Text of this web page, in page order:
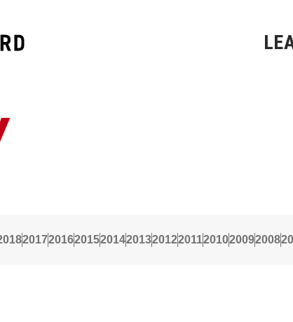
2017201620152014201320122011201020092008